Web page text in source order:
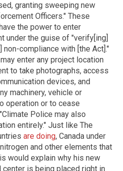
granting sweeping new
Officers." These
the power to enter
under the guise of "verify[ing]
compliance with [the Act]."
enter any project location
to take photographs, access
devices, and
machinery, vehicle or
operation or to cease
Police may also
entirely." Just like The
are doing, Canada under
and other elements that
would explain why his new
is being placed right in